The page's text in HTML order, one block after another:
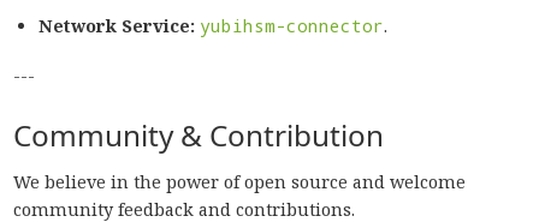
Network Service: yubihsm-connector.
---
Community & Contribution
We believe in the power of open source and welcome
community feedback and contributions.